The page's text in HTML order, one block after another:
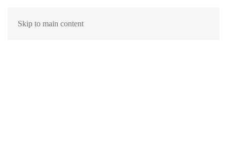
Skip to main content